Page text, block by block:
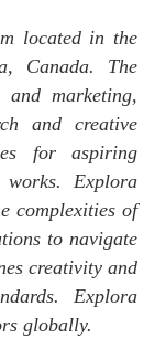
located in the
Canada. The
and marketing,
and creative
for aspiring
Explora
complexities of
to navigate
creativity and
Explora
globally.